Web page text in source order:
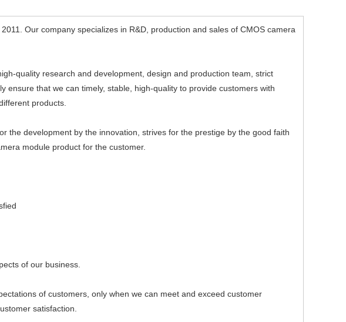
Our company specializes in R&D, production and sales of CMOS camera
quality research and development, design and production team, strict
ensure that we can timely, stable, high-quality to provide customers with
products.
development by the innovation, strives for the prestige by the good faith
module product for the customer.
of our business.
of customers, only when we can meet and exceed customer
satisfaction.